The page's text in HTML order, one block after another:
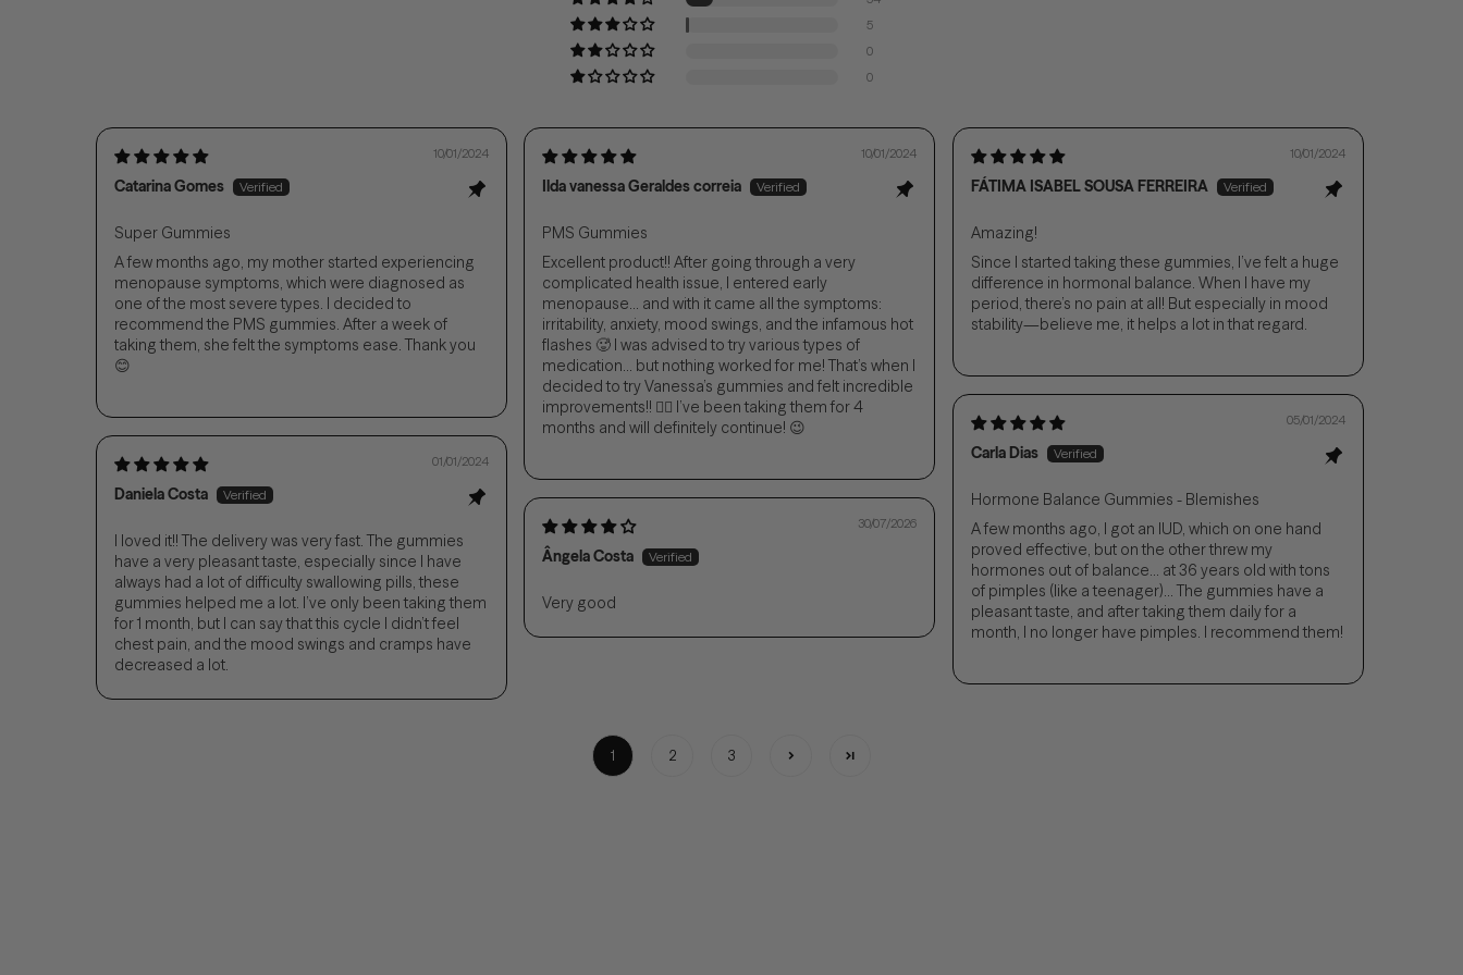
5
0
0
10/01/2024
Catarina Gomes
Super Gummies
A few months ago, my mother started experiencing
menopause symptoms, which were diagnosed as
one of the most severe types. I decided to
recommend the PMS gummies. After a week of
taking them, she felt the symptoms ease. Thank you
😊
10/01/2024
Ilda vanessa Geraldes correia
PMS Gummies
Excellent product!! After going through a very
complicated health issue, I entered early
menopause... and with it came all the symptoms:
irritability, anxiety, mood swings, and the infamous hot
flashes 🥵 I was advised to try various types of
medication... but nothing worked for me! That’s when I
decided to try Vanessa’s gummies and felt incredible
improvements!! 👌🏻 I’ve been taking them for 4
months and will definitely continue! 😉
10/01/2024
FÁTIMA ISABEL SOUSA FERREIRA
Amazing!
Since I started taking these gummies, I’ve felt a huge
difference in hormonal balance. When I have my
period, there’s no pain at all! But especially in mood
stability—believe me, it helps a lot in that regard.
05/01/2024
Carla Dias
Hormone Balance Gummies - Blemishes
A few months ago, I got an IUD, which on one hand
proved effective, but on the other threw my
hormones out of balance... at 36 years old with tons
of pimples (like a teenager)... The gummies have a
pleasant taste, and after taking them daily for a
month, I no longer have pimples. I recommend them!
01/01/2024
Daniela Costa
I loved it!! The delivery was very fast. The gummies
have a very pleasant taste, especially since I have
always had a lot of difficulty swallowing pills, these
gummies helped me a lot. I’ve only been taking them
for 1 month, but I can say that this cycle I didn’t feel
chest pain, and the mood swings and cramps have
decreased a lot.
30/07/2026
Ângela Costa
Very good
1 2 3